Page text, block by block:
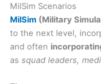
MilSim Scenarios
MilSim (Military
to the next level,
and often
as squad leaders,